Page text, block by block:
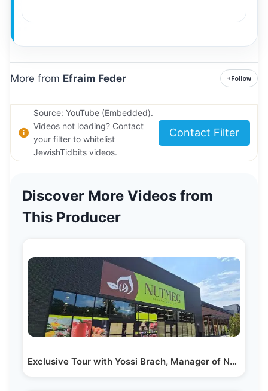
More from Efraim Feder +Follow
Source: YouTube (Embedded).
Videos not loading? Contact
your filter to whitelist
JewishTidbits videos.
Contact Filter
Discover More Videos from
This Producer
Exclusive Tour with Yossi Brach, Manager of Nutmeg…